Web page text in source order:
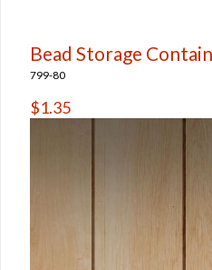
Bead Storage
799-80
$1.35